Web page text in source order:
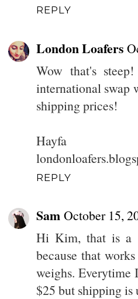
REPLY
London Loafers
Wow that's
international swap
shipping prices!
Hayfa
REPLY
Sam October 15,
Hi Kim, that is a
because that
weighs. Everytime
$25 but shipping is